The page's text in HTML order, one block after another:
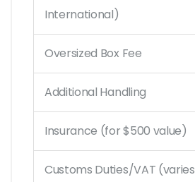
International)
Oversized Box Fee
Additional Handling
Insurance (for $500 value)
Customs Duties/VAT (varies